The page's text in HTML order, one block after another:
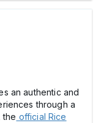
an authentic and
through a
the official Rice